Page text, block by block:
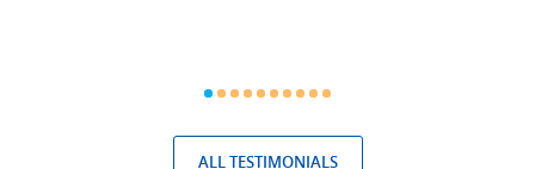
ALL TESTIMONIALS